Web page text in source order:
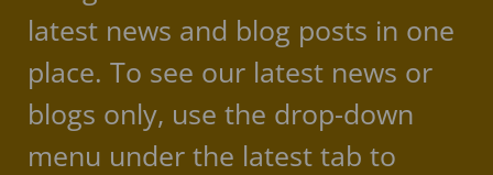
latest news and blog posts in one
place. To see our latest news or
blogs only, use the drop-down
menu under the latest tab to